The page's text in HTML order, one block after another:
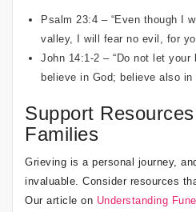
Psalm 23:4 – “Even though I
valley, I will fear no evil, for
John 14:1-2 – “Do not let your
believe in God; believe also in
Support
Families
Grieving is a personal journey,
invaluable. Consider resources
Our article on Understanding